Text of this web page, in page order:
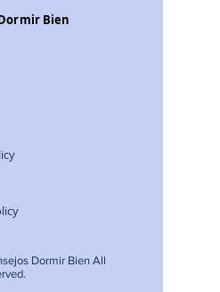
Bien
Dormir Bien All